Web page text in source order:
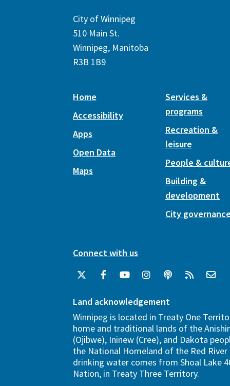
City of Winnipeg
510 Main St.
Winnipeg, Manitoba
R3B 1B9
Home
Accessibility
Apps
Open Data
Maps
Services &
programs
Recreation &
leisure
People &
Building &
development
City
Connect with us
Land acknowledgement
Winnipeg is located in Treaty One
home and traditional lands of the
(Ojibwe), Ininew (Cree), and Dakota
the National Homeland of the Red River
drinking water comes from Shoal Lake
Nation, in Treaty Three Territory.